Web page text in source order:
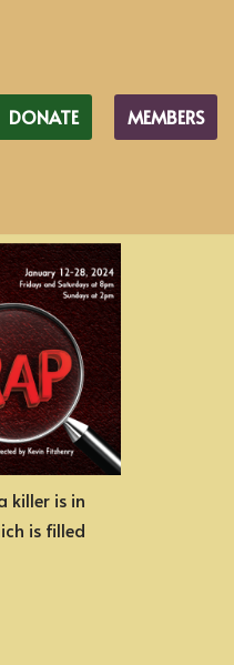
DONATE MEMBERS
killer is in
is filled